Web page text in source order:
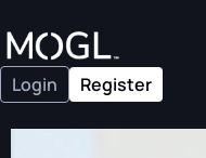
Login Register